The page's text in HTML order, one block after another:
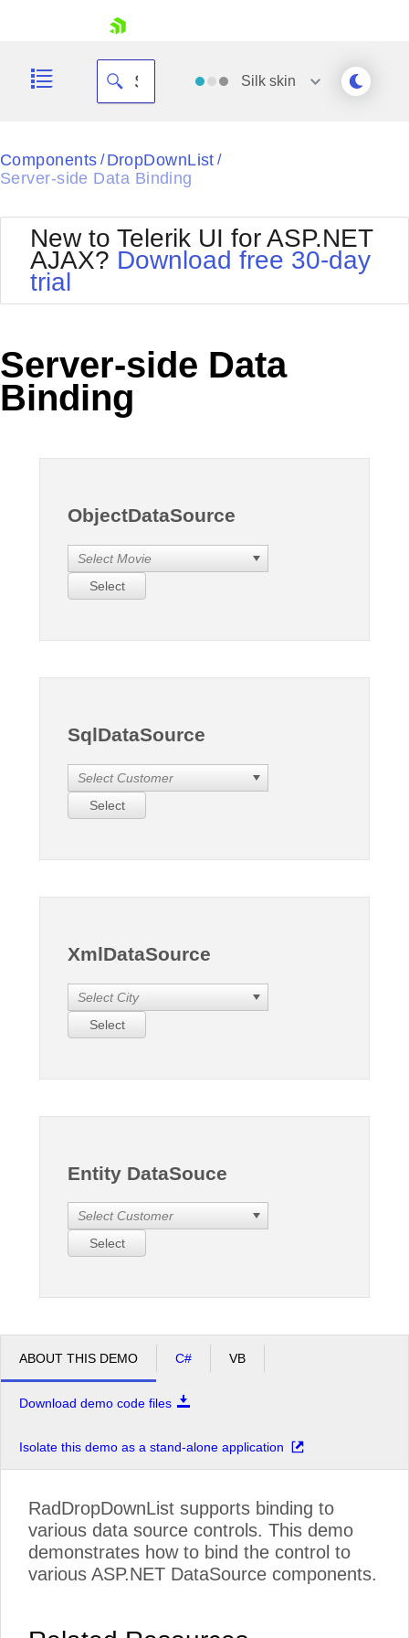
Shopping cart
Login
Silk skin
Black
Default
Glow
MetroTouch
Office2007
Outlook
Silk
Vista
Components / DropDownList /
Server-side Data Binding
New to Telerik UI for ASP.NET
AJAX? Download free 30-day
trial
Server-side Data
Binding
ObjectDataSource
Select Movie
Select
SqlDataSource
Select Customer
Select
XmlDataSource
Select City
Select
Entity DataSouce
Select Customer
Select
ABOUT THIS DEMO C# VB
Download demo code files
Isolate this demo as a stand-alone application
RadDropDownList supports binding to
various data source controls. This demo
demonstrates how to bind the control to
various ASP.NET DataSource components.